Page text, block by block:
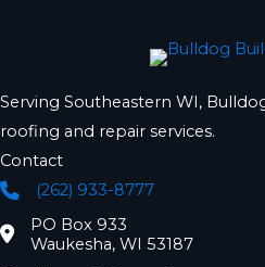
Serving Southeastern WI,
roofing and repair services.
Contact
Phone(262) 933-8777
Location
PO Box 933
Waukesha, WI 53187